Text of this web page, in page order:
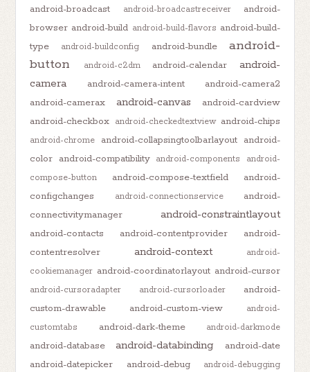
android-broadcast
android-broadcastreceiver
android-
browser android-build android-build-flavors android-build-
type
android-buildconfig android-bundle
android-
button
android-c2dm android-calendar
android-
camera
android-camera-intent
android-camera2
android-camerax
android-canvas
android-cardview
android-checkbox android-checkedtextview android-chips
android-chrome android-collapsingtoolbarlayout android-
color android-compatibility android-components
android-
compose-button
android-compose-textfield
android-
configchanges
android-connectionservice
android-
connectivitymanager
android-constraintlayout
android-contacts android-contentprovider
android-
contentresolver
android-context
android-
cookiemanager android-coordinatorlayout android-cursor
android-cursoradapter android-cursorloader
android-
custom-drawable
android-custom-view
android-
customtabs
android-dark-theme android-darkmode
android-database android-databinding
android-date
android-datepicker
android-debug android-debugging